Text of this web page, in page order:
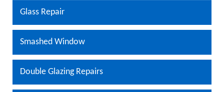
Glass Repair
Smashed Window
Double Glazing Repairs